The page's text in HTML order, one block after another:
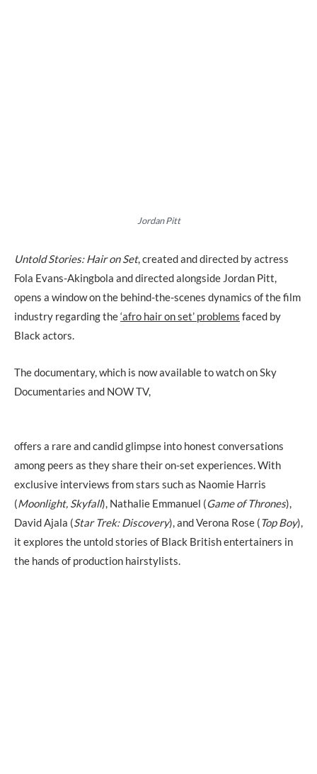
Jordan Pitt
Untold Stories: Hair on Set, created and directed by actress
Fola Evans-Akingbola and directed alongside Jordan Pitt,
opens a window on the behind-the-scenes dynamics of the film
industry regarding the‘afro hair on set’ problems faced by
Black actors.
The documentary, which is now available to watch on Sky
Documentaries and NOW TV,
offers a rare and candid glimpse into honest conversations
among peers as they share their on-set experiences. With
exclusive interviews from stars such as Naomie Harris
(Moonlight, Skyfall), Nathalie Emmanuel (Game of Thrones),
David Ajala (Star Trek: Discovery), and Verona Rose (Top Boy),
it explores the untold stories of Black British entertainers in
the hands of production hairstylists.